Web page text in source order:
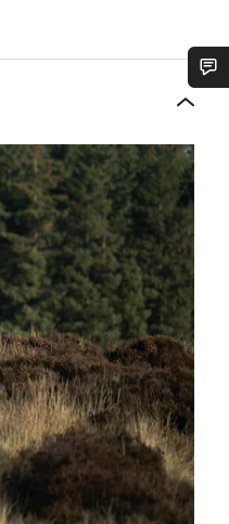
to answer your questions.